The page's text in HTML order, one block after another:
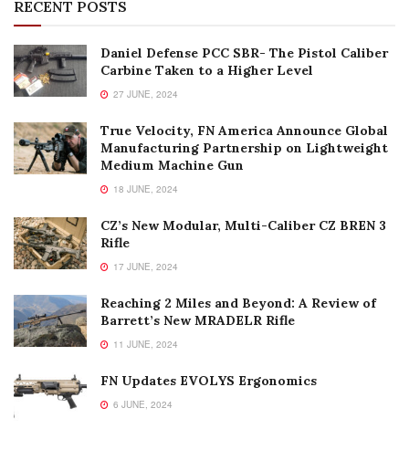
RECENT POSTS
Daniel Defense PCC SBR- The Pistol Caliber
Carbine Taken to a Higher Level
27 JUNE, 2024
True Velocity, FN America Announce Global
Manufacturing Partnership on Lightweight
Medium Machine Gun
18 JUNE, 2024
CZ’s New Modular, Multi-Caliber CZ BREN 3
Rifle
17 JUNE, 2024
Reaching 2 Miles and Beyond: A Review of
Barrett’s New MRADELR Rifle
11 JUNE, 2024
FN Updates EVOLYS Ergonomics
6 JUNE, 2024